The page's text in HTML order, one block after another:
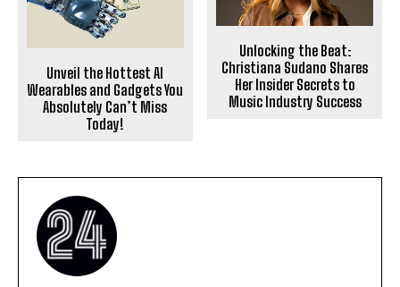
Unveil the Hottest AI
Wearables and Gadgets You
Absolutely Can’t Miss
Today!
Unlocking the Beat:
Christiana Sudano Shares
Her Insider Secrets to
Music Industry Success